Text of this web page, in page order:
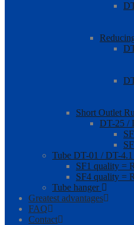
Short Outlet
DT-25 /
Tube DT-01 / DT-4.1
SF1 quality =
SF4 quality =
Tube hanger
Greatest advantages
FAQ
Contact